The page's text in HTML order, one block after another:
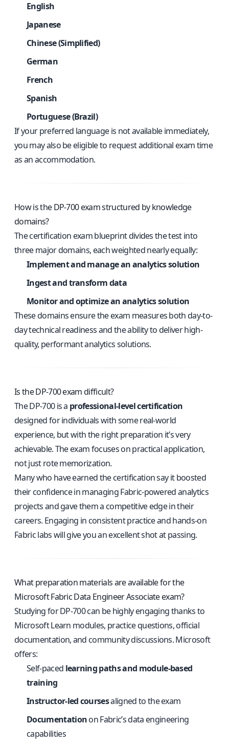
English
Japanese
Chinese (Simplified)
German
French
Spanish
Portuguese (Brazil)
If your preferred language is not available immediately,
you may also be eligible to request additional exam time
as an accommodation.
How is the DP-700 exam structured by knowledge
domains?
The certification exam blueprint divides the test into
three major domains, each weighted nearly equally:
Implement and manage an analytics solution
Ingest and transform data
Monitor and optimize an analytics solution
These domains ensure the exam measures both day-to-
day technical readiness and the ability to deliver high-
quality, performant analytics solutions.
Is the DP-700 exam difficult?
The DP-700 is a professional-level certification
designed for individuals with some real-world
experience, but with the right preparation it’s very
achievable. The exam focuses on practical application,
not just rote memorization.
Many who have earned the certification say it boosted
their confidence in managing Fabric-powered analytics
projects and gave them a competitive edge in their
careers. Engaging in consistent practice and hands-on
Fabric labs will give you an excellent shot at passing.
What preparation materials are available for the
Microsoft Fabric Data Engineer Associate exam?
Studying for DP-700 can be highly engaging thanks to
Microsoft Learn modules, practice questions, official
documentation, and community discussions. Microsoft
offers:
Self-paced learning paths and module-based
training
Instructor-led coursesaligned to the exam
Documentationon Fabric’s data engineering
capabilities